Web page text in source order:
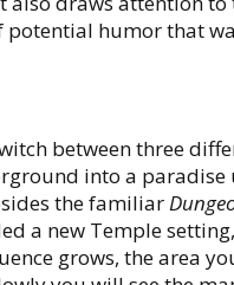
potential humor that
between three
into a
the familiar
a new Temple
grows, the area